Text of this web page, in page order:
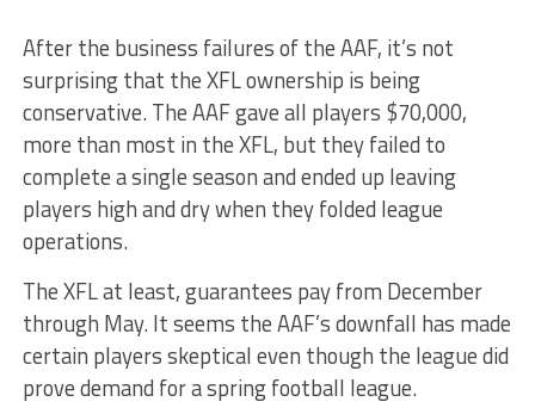
After the business failures of the AAF, it’s not
surprising that the XFL ownership is being
conservative. The AAF gave all players $70,000,
more than most in the XFL, but they failed to
complete a single season and ended up leaving
players high and dry when they folded league
operations.
The XFL at least, guarantees pay from December
through May. It seems the AAF’s downfall has made
certain players skeptical even though the league did
prove demand for a spring football league.